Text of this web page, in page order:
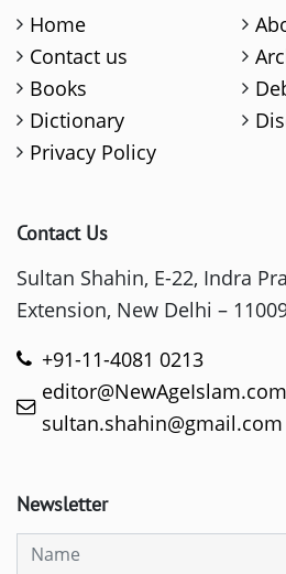
Home
Contact us
Books
Dictionary
Privacy Policy
Contact Us
Sultan Shahin, E-22, Indra
Extension, New Delhi –
+91-11-4081 0213
editor@NewAgeIslam.com
sultan.shahin@gmail.com
Newsletter